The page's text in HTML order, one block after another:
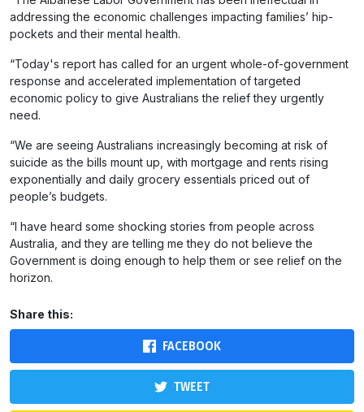
addressing the economic challenges impacting families’ hip-
pockets and their mental health.
“Today's report has called for an urgent whole-of-government
response and accelerated implementation of targeted
economic policy to give Australians the relief they urgently
need.
“We are seeing Australians increasingly becoming at risk of
suicide as the bills mount up, with mortgage and rents rising
exponentially and daily grocery essentials priced out of
people’s budgets.
“I have heard some shocking stories from people across
Australia, and they are telling me they do not believe the
Government is doing enough to help them or see relief on the
horizon.
Share this:
FACEBOOK
TWEET